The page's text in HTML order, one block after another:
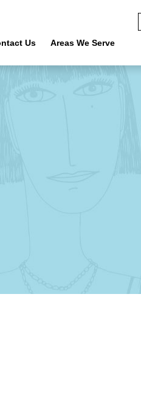
Us Areas We Serve